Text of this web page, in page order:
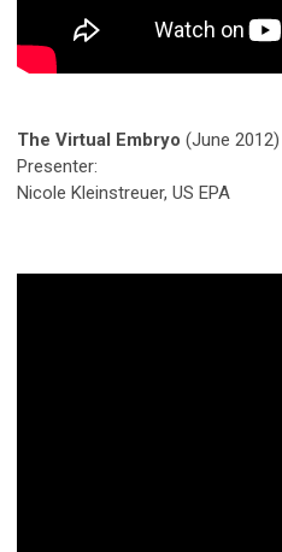
The Virtual Embryo (June 2012)
Presenter:
Nicole Kleinstreuer, US EPA